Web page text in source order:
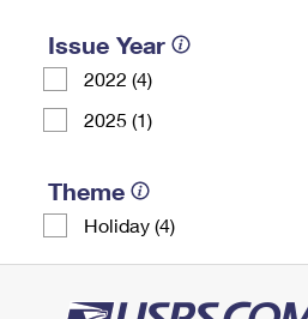
Issue Year
2022 (4)
2025 (1)
Theme
Holiday (4)